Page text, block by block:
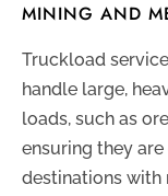
MINING AND
Truckload
handle large,
loads, such as
ensuring they
destinations with